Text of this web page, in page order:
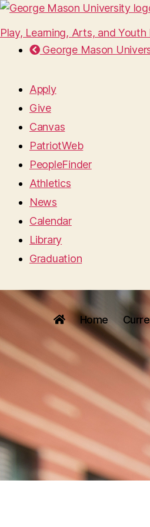
Play, Learning, Arts, and Youth
George Mason
Apply
Give
Canvas
PatriotWeb
PeopleFinder
Athletics
News
Calendar
Library
Graduation
Home